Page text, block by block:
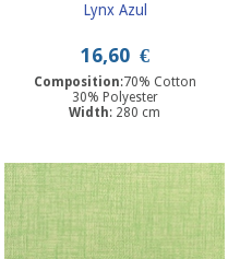
Lynx Azul
16,60 €
Composition:70% Cotton
30% Polyester
Width: 280 cm